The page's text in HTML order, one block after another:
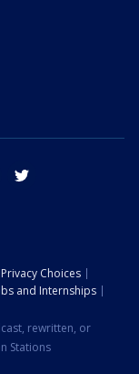
tik tok
Choices
and Internships
rewritten, or
Stations